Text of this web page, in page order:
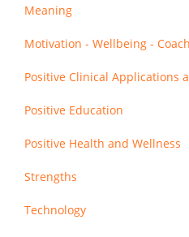
Meaning
Motivation - Wellbeing -
Positive Education
Positive Health and Wellness
Strengths
Technology